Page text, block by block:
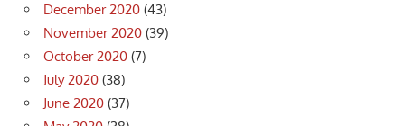
December 2020 (43)
November 2020 (39)
October 2020 (7)
July 2020 (38)
June 2020 (37)